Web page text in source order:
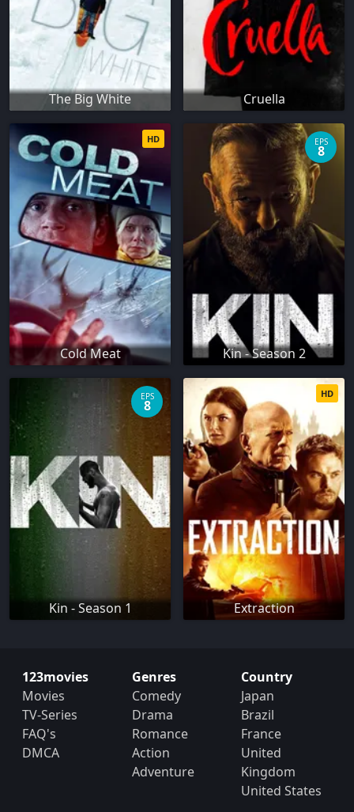
The Big White Cruella
Cold Meat
HD
Kin - Season 2
EPS
8
Kin - Season 1
EPS
8
Extraction
HD
123movies
Movies
TV-Series
FAQ's
DMCA
Genres
Comedy
Drama
Romance
Action
Adventure
Country
Japan
Brazil
France
United
Kingdom
United States